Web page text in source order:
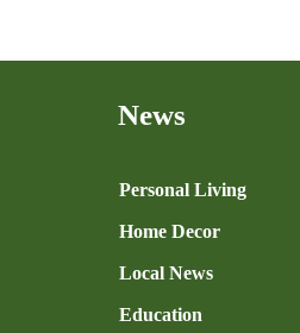
News
Personal Living
Home Decor
Local News
Education